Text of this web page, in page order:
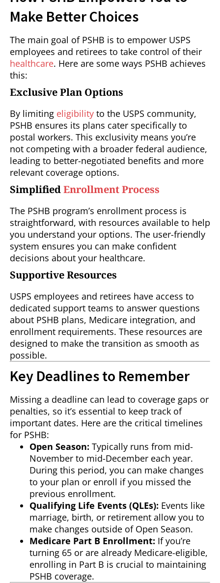
Make Better Choices
The main goal of PSHB is to empower USPS
employees and retirees to take control of their
healthcare. Here are some ways PSHB achieves
this:
Exclusive Plan Options
By limiting eligibility to the USPS community,
PSHB ensures its plans cater specifically to
postal workers. This exclusivity means you’re
not competing with a broader federal audience,
leading to better-negotiated benefits and more
relevant coverage options.
SimplifiedEnrollment Process
The PSHB program’s enrollment process is
straightforward, with resources available to help
you understand your options. The user-friendly
system ensures you can make confident
decisions about your healthcare.
Supportive Resources
USPS employees and retirees have access to
dedicated support teams to answer questions
about PSHB plans, Medicare integration, and
enrollment requirements. These resources are
designed to make the transition as smooth as
possible.
Key Deadlines to Remember
Missing a deadline can lead to coverage gaps or
penalties, so it’s essential to keep track of
important dates. Here are the critical timelines
for PSHB:
Open Season: Typically runs from mid-
November to mid-December each year.
During this period, you can make changes
to your plan or enroll if you missed the
previous enrollment.
Qualifying Life Events (QLEs): Events like
marriage, birth, or retirement allow you to
make changes outside of Open Season.
Medicare Part B Enrollment: If you’re
turning 65 or are already Medicare-eligible,
enrolling in Part B is crucial to maintaining
PSHB coverage.